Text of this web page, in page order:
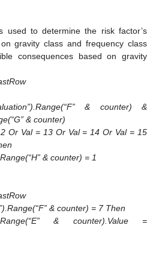
used to determine the risk factor’s
gravity class and frequency class
consequences based on gravity
& counter) &
& counter)
Or Val = 13 Or Val = 14 Or Val = 15
& counter) = 1
& counter) = 7 Then
& counter).Value =